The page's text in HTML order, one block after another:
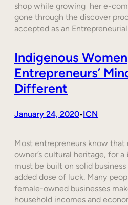
shop while growing her e-
gone through the discover
accepted as an
Indigenous Women
Entrepreneurs’
Different
January 24, 2020•ICN
Most entrepreneurs know that
owner’s cultural heritage, for
must be built on solid
added dose of luck. Many
female-owned businesses
household incomes and